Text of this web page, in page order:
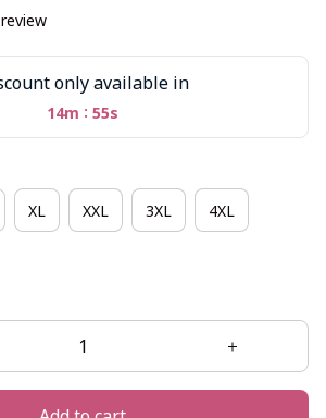
only available in
14m : 55s
XL XXL 3XL 4XL